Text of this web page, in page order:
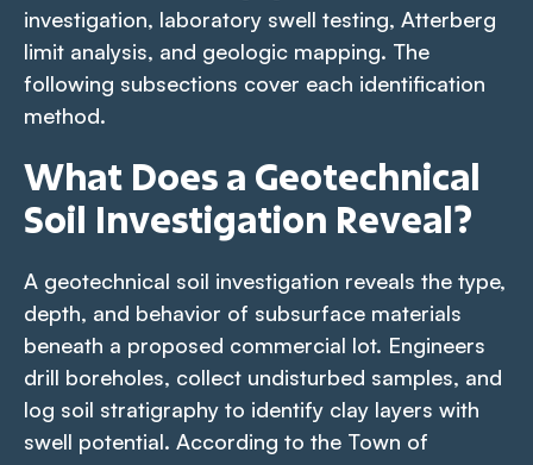
investigation, laboratory swell testing, Atterberg
limit analysis, and geologic mapping. The
following subsections cover each identification
method.
What Does a Geotechnical
Soil Investigation Reveal?
A geotechnical soil investigation reveals the type,
depth, and behavior of subsurface materials
beneath a proposed commercial lot. Engineers
drill boreholes, collect undisturbed samples, and
log soil stratigraphy to identify clay layers with
swell potential. According to the Town of